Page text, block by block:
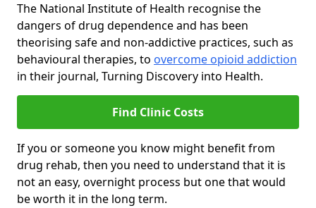
The National Institute of Health recognise the
dangers of drug dependence and has been
theorising safe and non-addictive practices, such as
behavioural therapies, to overcome opioid addiction
in their journal, Turning Discovery into Health.
Find Clinic Costs
If you or someone you know might benefit from
drug rehab, then you need to understand that it is
not an easy, overnight process but one that would
be worth it in the long term.